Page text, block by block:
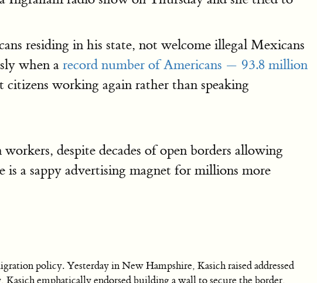
residing in his state, not welcome illegal Mexicans
when a record number of Americans — 93.8 million
working again rather than speaking
despite decades of open borders allowing
is a sappy advertising magnet for millions more
policy. Yesterday in New Hampshire, Kasich raised addressed